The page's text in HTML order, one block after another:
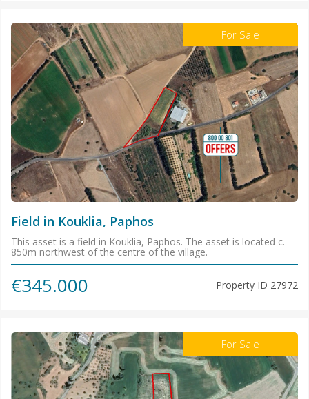
For Sale
Field in Kouklia, Paphos
This asset is a field in Kouklia, Paphos. The asset is located c.
850m northwest of the centre of the village.
€345.000 Property ID 27972
For Sale